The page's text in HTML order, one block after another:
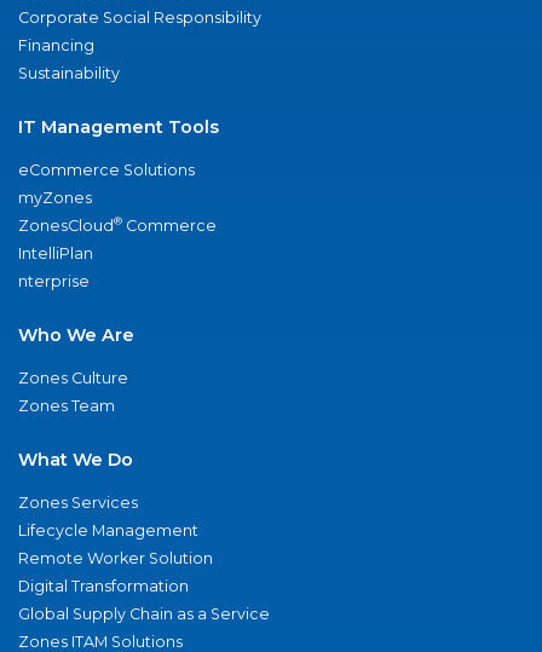
Corporate Social Responsibility
Financing
Sustainability
IT Management Tools
eCommerce Solutions
myZones
ZonesCloud® Commerce
IntelliPlan
nterprise
Who We Are
Zones Culture
Zones Team
What We Do
Zones Services
Lifecycle Management
Remote Worker Solution
Digital Transformation
Global Supply Chain as a Service
Zones ITAM Solutions